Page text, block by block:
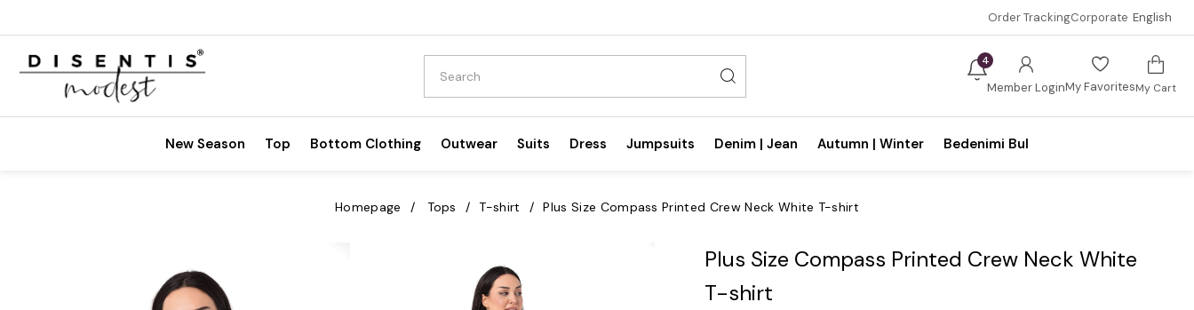
Order TrackingCorporate English
4
Member LoginMy FavoritesMy Cart
New Season Top Bottom Clothing Outwear Suits Dress Jumpsuits Denim | Jean Autumn | Winter Bedenimi Bul
Homepage Tops T-shirt Plus Size Compass Printed Crew Neck White T-shirt
Plus Size Compass Printed Crew Neck White
T-shirt